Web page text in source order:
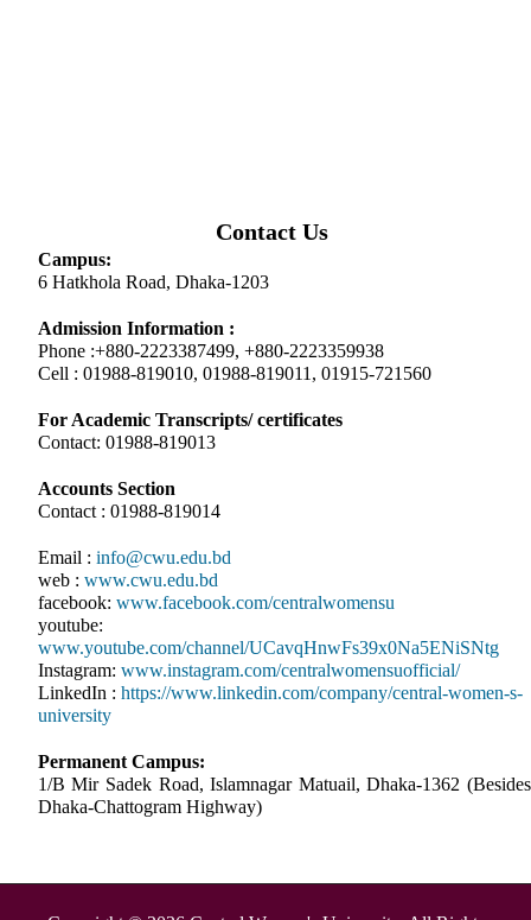
Contact Us
Campus:
6 Hatkhola Road, Dhaka-1203
Admission Information :
Phone :+880-2223387499, +880-2223359938
Cell : 01988-819010, 01988-819011, 01915-721560
For Academic Transcripts/ certificates
Contact: 01988-819013
Accounts Section
Contact : 01988-819014
Email : info@cwu.edu.bd
web : www.cwu.edu.bd
facebook: www.facebook.com/centralwomensu
youtube:
www.youtube.com/channel/UCavqHnwFs39x0Na5ENiSNtg
Instagram: www.instagram.com/centralwomensuofficial/
LinkedIn : https://www.linkedin.com/company/central-women-s-
university
Permanent Campus:
1/B Mir Sadek Road, Islamnagar Matuail, Dhaka-1362 (Besides
Dhaka-Chattogram Highway)